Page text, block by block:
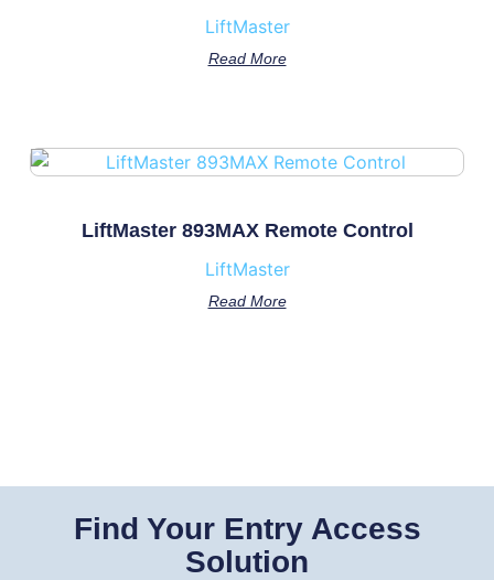
LiftMaster
Read More
LiftMaster 893MAX Remote Control
LiftMaster
Read More
Find Your Entry Access
Solution